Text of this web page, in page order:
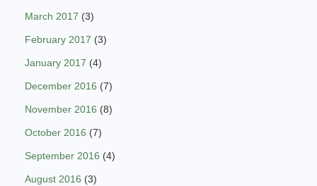
March 2017 (3)
February 2017 (3)
January 2017 (4)
December 2016 (7)
November 2016 (8)
October 2016 (7)
September 2016 (4)
August 2016 (3)